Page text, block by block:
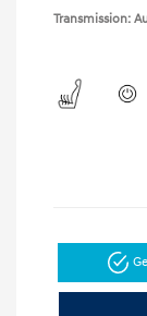
Transmission: